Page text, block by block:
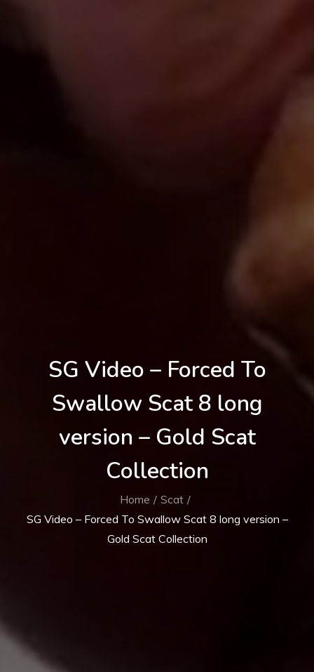
SG Video – Forced To
Swallow Scat 8 long
version – Gold Scat
Collection
Home
Scat
SG Video – Forced To Swallow Scat 8 long version –
Gold Scat Collection